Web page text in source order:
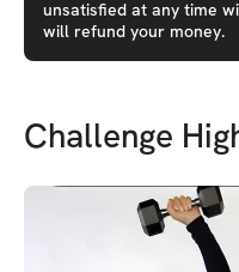
unsatisfied at any time
will refund your money.
Challenge